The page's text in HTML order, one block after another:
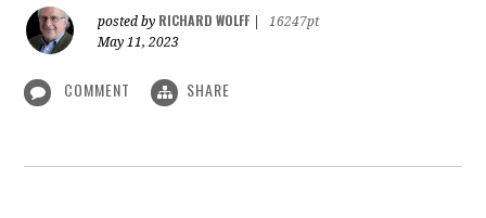
posted by RICHARD WOLFF
16247pt
May 11, 2023
COMMENT SHARE